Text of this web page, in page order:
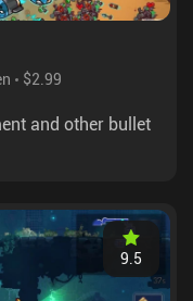
$2.99
and other bullet
9.5